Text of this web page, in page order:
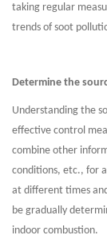
taking regular
trends of soot
Determine the
Understanding the
effective control
combine other
conditions, etc., for
at different times
be gradually
indoor combustion.